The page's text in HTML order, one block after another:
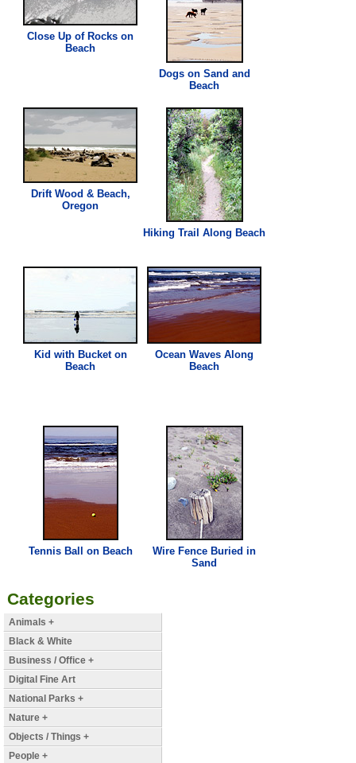
Close Up of Rocks on
Beach
Dogs on Sand and
Beach
Drift Wood & Beach,
Oregon
Hiking Trail Along Beach
Kid with Bucket on
Beach
Ocean Waves Along
Beach
Tennis Ball on Beach
Wire Fence Buried in
Sand
Categories
Animals +
Black & White
Business / Office +
Digital Fine Art
National Parks +
Nature +
Objects / Things +
People +